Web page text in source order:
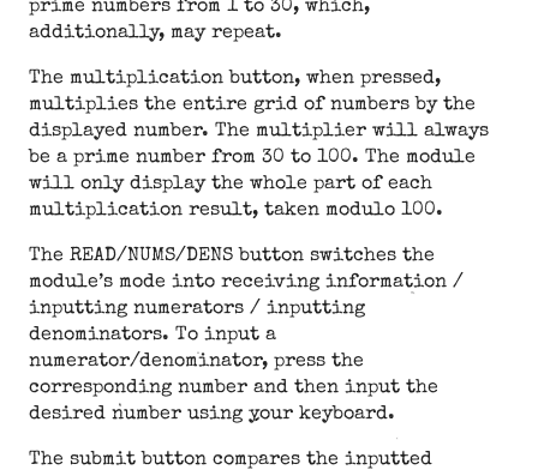
prime numbers from 1 to 30, which,
additionally, may repeat.
The multiplication button, when pressed,
multiplies the entire grid of numbers by the
displayed number. The multiplier will always
be a prime number from 30 to 100. The module
will only display the whole part of each
multiplication result, taken modulo 100.
The READ/NUMS/DENS button switches the
module’s mode into receiving information /
inputting numerators / inputting
denominators. To input a
numerator/denominator, press the
corresponding number and then input the
desired number using your keyboard.
The submit button compares the inputted